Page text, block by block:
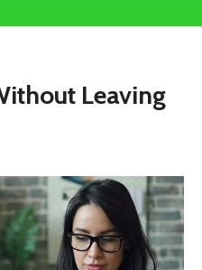
Leaving